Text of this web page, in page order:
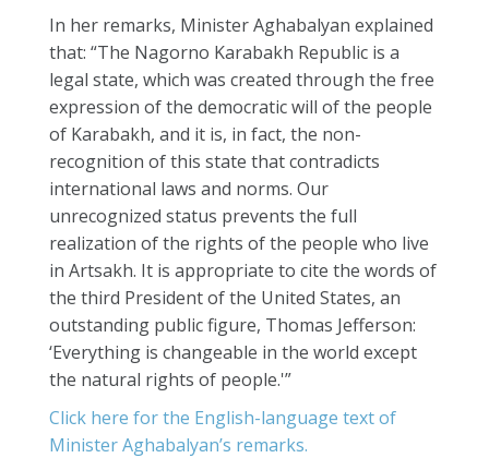
In her remarks, Minister Aghabalyan explained
that: “The Nagorno Karabakh Republic is a
legal state, which was created through the free
expression of the democratic will of the people
of Karabakh, and it is, in fact, the non-
recognition of this state that contradicts
international laws and norms. Our
unrecognized status prevents the full
realization of the rights of the people who live
in Artsakh. It is appropriate to cite the words of
the third President of the United States, an
outstanding public figure, Thomas Jefferson:
‘Everything is changeable in the world except
the natural rights of people.'”
Click here for the English-language text of
Minister Aghabalyan’s remarks.